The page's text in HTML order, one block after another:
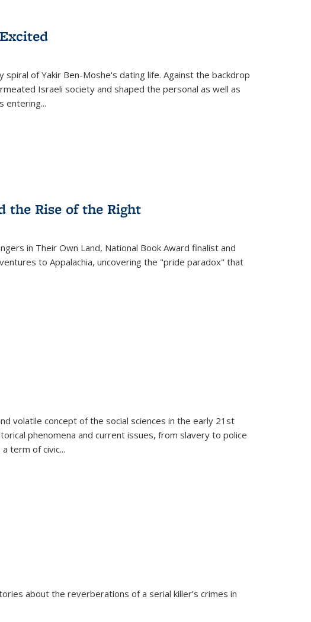
of Yakir Ben-Moshe's dating life. Against the backdrop
Israeli society and shaped the personal as well as
entering...
the Rise of the Right
in Their Own Land, National Book Award finalist and
to Appalachia, uncovering the "pride paradox" that
volatile concept of the social sciences in the early 21st
phenomena and current issues, from slavery to police
term of civic...
about the reverberations of a serial killer’s crimes in